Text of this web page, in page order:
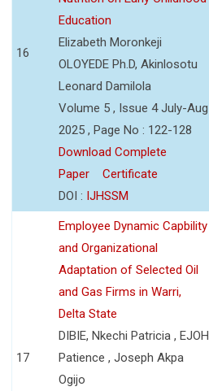
16
Education
Elizabeth Moronkeji
OLOYEDE Ph.D, Akinlosotu
Leonard Damilola
Volume 5 , Issue 4 July-Aug
2025 , Page No : 122-128
Download Complete
Paper
Certificate
DOI : IJHSSM
17
Employee Dynamic Capbility
and Organizational
Adaptation of Selected Oil
and Gas Firms in Warri,
Delta State
DIBIE, Nkechi Patricia , EJOH
Patience , Joseph Akpa
Ogijo